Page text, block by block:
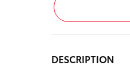
DESCRIPTION